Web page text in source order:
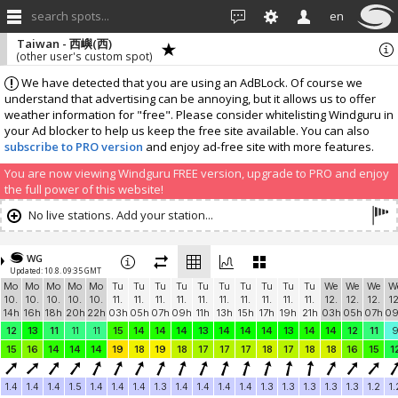
search spots... en
We have detected that you are using an AdBLock. Of course we
understand that advertising can be annoying, but it allows us to offer
weather information for "free". Please consider whitelisting Windguru in
your Ad blocker to help us keep the free site available. You can also
subscribe to PRO version and enjoy ad-free site with more features.
You are now viewing Windguru FREE version, upgrade to PRO and enjoy
the full power of this website!
Taiwan - 西嶼(西)
(other user's custom spot)
No live stations. Add your station...
WG
Updated: 10.8. 09:35 GMT
Mo
10.
14h
Mo
10.
16h
Mo
10.
18h
Mo
10.
20h
Mo
10.
22h
Tu
11.
03h
Tu
11.
05h
Tu
11.
07h
Tu
11.
09h
Tu
11.
11h
Tu
11.
13h
Tu
11.
15h
Tu
11.
17h
Tu
11.
19h
Tu
11.
21h
We
12.
03h
We
12.
05h
We
12.
07h
12
13 11 11 11 15 14 14 14 13 14 14 14 13 14 14 12 11
9
15
16 14 14 14 19 18 19 18 17 17 17 18 17 18 18 16 15
1.4 1.4 1.4 1.5 1.4 1.4 1.4 1.3 1.4 1.4 1.4 1.4 1.3 1.3 1.3 1.3 1.3 1.2